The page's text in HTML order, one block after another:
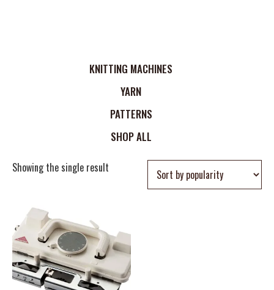
KNITTING MACHINES
YARN
PATTERNS
SHOP ALL
Showing the single result